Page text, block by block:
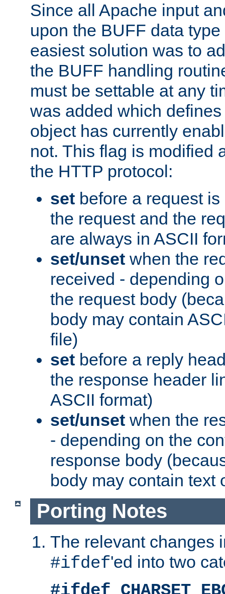
Since all Apache input
upon the BUFF data
easiest solution was to
the BUFF handling
must be settable at any
was added which
object has currently
not. This flag is modified
the HTTP protocol:
set before a request
the request and the
are always in ASCII
set/unset when the
received - depending
the request body
body may contain
file)
set before a reply
the response header
ASCII format)
set/unset when the
- depending on the
response body
body may contain text
Porting Notes
The relevant changes
#ifdef'ed into two